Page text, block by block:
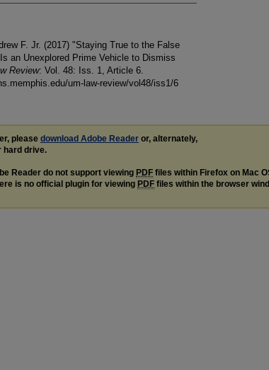
F. Jr. (2017) "Staying True to the False
an Unexplored Prime Vehicle to Dismiss
Review: Vol. 48: Iss. 1, Article 6.
um-law-review/vol48/iss1/6
please download Adobe Reader or, alternately,
hard drive.
Reader do not support viewing PDF files within Firefox on Mac
is no official plugin for viewing PDF files within the browser